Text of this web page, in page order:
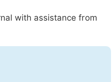
with assistance from